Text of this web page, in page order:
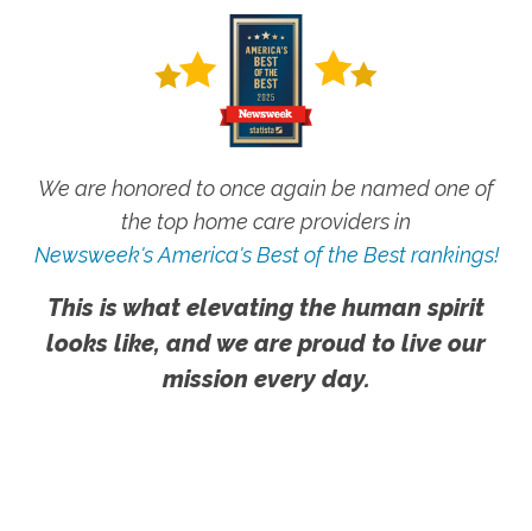
We are honored to once again be named one of
the top home care providers in
Newsweek's America's Best of the Best rankings!
This is what elevating the human spirit
looks like, and we are proud to live our
mission every day.